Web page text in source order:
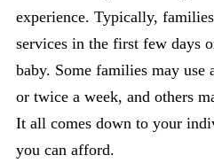
experience. Typically,
services in the first few days
baby. Some families may use
or twice a week, and others
It all comes down to your
you can afford.